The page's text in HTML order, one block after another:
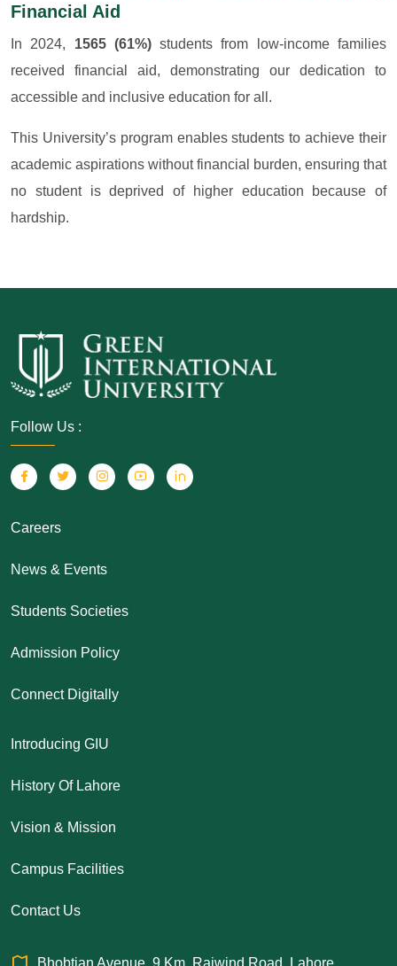
Financial Aid
In 2024, 1565 (61%)students from low-income families
received financial aid, demonstrating our dedication to
accessible and inclusive education for all.
This University’s program enables students to achieve their
academic aspirations without financial burden, ensuring that
no student is deprived of higher education because of
hardship.
Follow Us :
Careers
News & Events
Students Societies
Admission Policy
Connect Digitally
Introducing GIU
History Of Lahore
Vision & Mission
Campus Facilities
Contact Us